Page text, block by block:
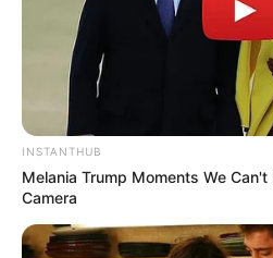
INSTANTHUB
Melania Trump Moments We
Camera